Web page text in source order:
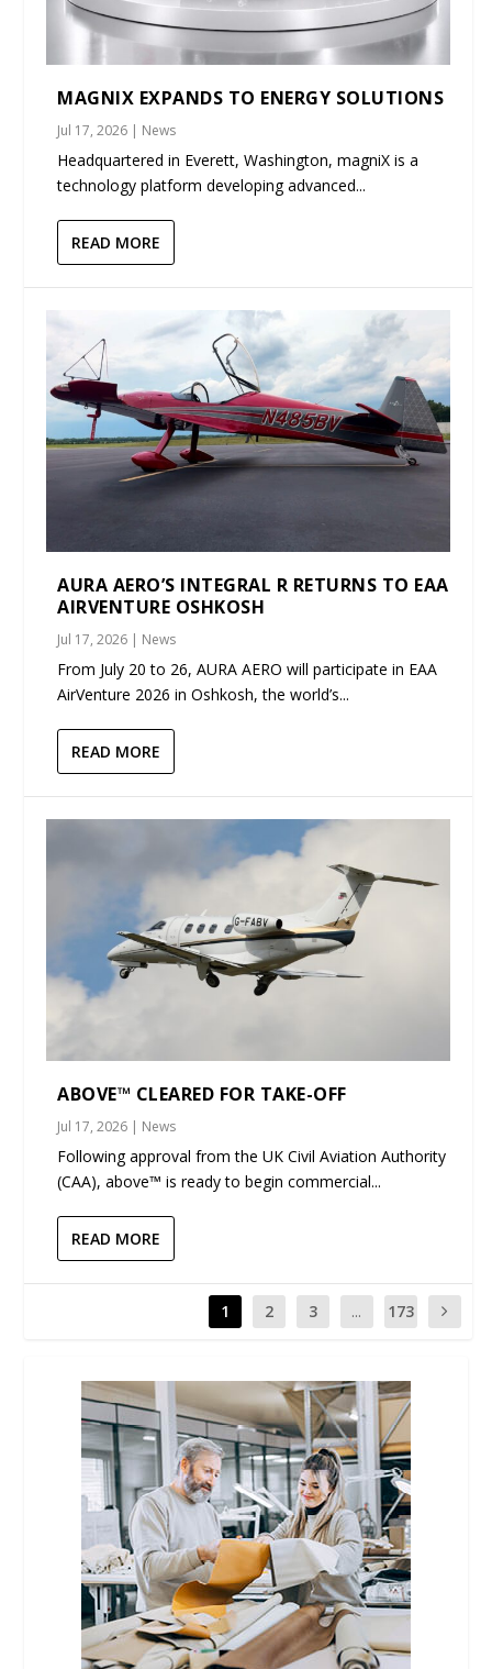
MAGNIX EXPANDS TO ENERGY SOLUTIONS
Jul 17, 2026 | News
Headquartered in Everett, Washington, magniX is a
technology platform developing advanced...
READ MORE
AURA AERO’S INTEGRAL R RETURNS TO EAA
AIRVENTURE OSHKOSH
Jul 17, 2026 | News
From July 20 to 26, AURA AERO will participate in EAA
AirVenture 2026 in Oshkosh, the world’s...
READ MORE
ABOVE™ CLEARED FOR TAKE-OFF
Jul 17, 2026 | News
Following approval from the UK Civil Aviation Authority
(CAA), above™ is ready to begin commercial...
READ MORE
1 2 3 ... 173